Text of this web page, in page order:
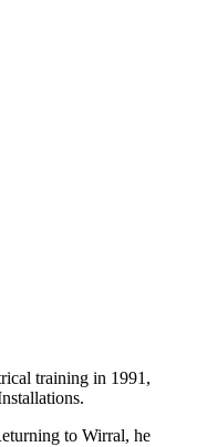
training in 1991,
to Wirral, he